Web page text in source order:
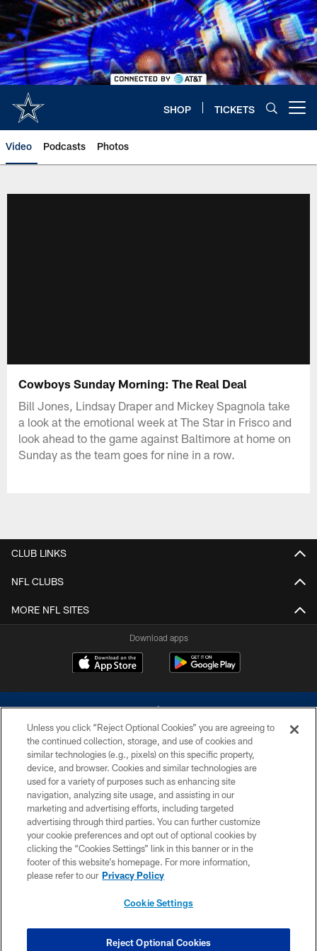
Skip
to
main
content
SHOP TICKETS
Video Podcasts Photos
Cowboys Sunday Morning: The Real Deal
Bill Jones, Lindsay Draper and Mickey Spagnola take
a look at the emotional week at The Star in Frisco and
look ahead to the game against Baltimore at home on
Sunday as the team goes for nine in a row.
CLUB LINKS
NFL CLUBS
MORE NFL SITES
Download apps
©2026 Dallas Cowboys. All rights reserved. Do not duplicate in any form
without permission of the Dallas Cowboys. The Dallas Cowboys
Cheerleaders will not initiate contact with any person to request personal or
financial information.
PRIVACY POLICY
ACCESSIBILITY
SITE MAP
COOKIE SETTINGS
Unless you click “Reject Optional Cookies” you are agreeing to
the continued collection, storage, and use of cookies and
similar technologies (e.g., pixels) on this specific property,
device, and browser. Cookies and similar technologies are
used for a variety of purposes such as enhancing site
navigation, analyzing site usage, and assisting in our
marketing and advertising efforts, including targeted
advertising through third parties. You can further customize
your cookie preferences and opt out of optional cookies by
clicking the “Cookies Settings” link in this banner or in the
footer of this website’s homepage. For more information,
please refer to our Privacy Policy
Cookie Settings
Reject Optional Cookies